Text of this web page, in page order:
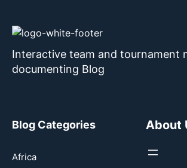
Interactive team and tournament
documenting Blog
Blog Categories
Africa
About